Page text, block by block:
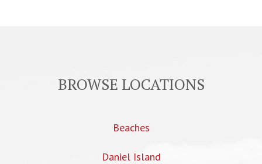
BROWSE LOCATIONS
Beaches
Daniel Island